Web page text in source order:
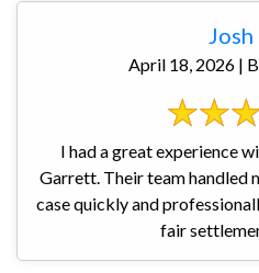
Josh
April 18, 2026 |
I had a great experience
Garrett. Their team handled
case quickly and
fair